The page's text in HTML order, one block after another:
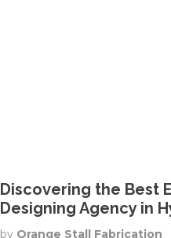
Discovering the Best
Designing Agency in
by Orange Stall Fabrication